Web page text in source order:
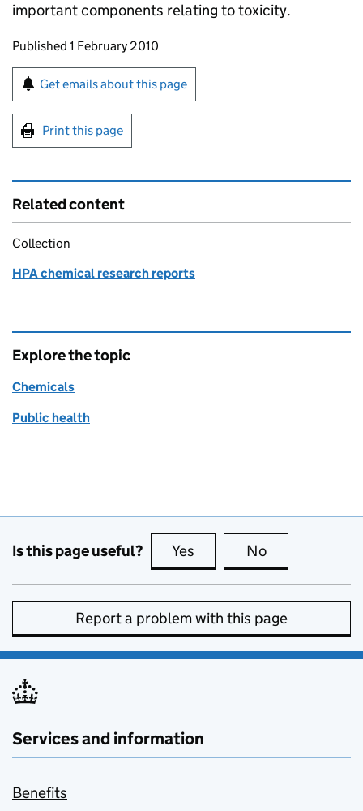
important components relating to toxicity.
Updates to this page
Published 1 February 2010
Sign up for emails or print this page
Get emails about this page
Print this page
Related content
Collection
HPA chemical research reports
Explore the topic
Chemicals
Public health
Is this page useful? Yes this page is useful
No
Report a problem with this page
Services and information
Benefits